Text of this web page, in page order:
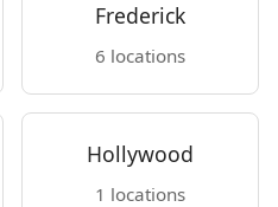
Frederick
6 locations
Hollywood
1 locations